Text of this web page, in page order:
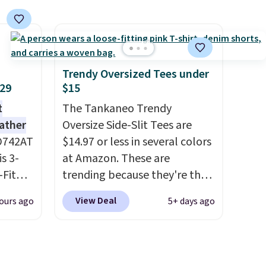
for
checkout, saving you $10 in
fees. We're loving these
women's Johnny-Collar
Sweaters that are dropping
from $90 to $39.97. There are
three colors to choose from in
a full range of sizes, and this
price matches what we saw
during Black Friday of last
year.
3-
Fit
ago
Trendy Oversized Tees under
$15
The Tankaneo Trendy
Oversize Side-Slit Tees are
$14.97 or less in several colors
at Amazon. These are
trending because they're the
same style as Free People
tees but at half the price! All
View Deal 5+ days ago